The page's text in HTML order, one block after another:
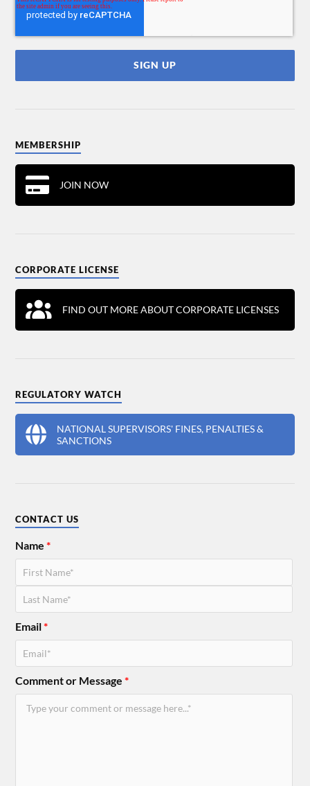
MEMBERSHIP
JOIN NOW
CORPORATE LICENSE
FIND OUT MORE ABOUT CORPORATE LICENSES
REGULATORY WATCH
NATIONAL SUPERVISORS' FINES, PENALTIES &
SANCTIONS
CONTACT US
Name*
Email*
Comment or Message*